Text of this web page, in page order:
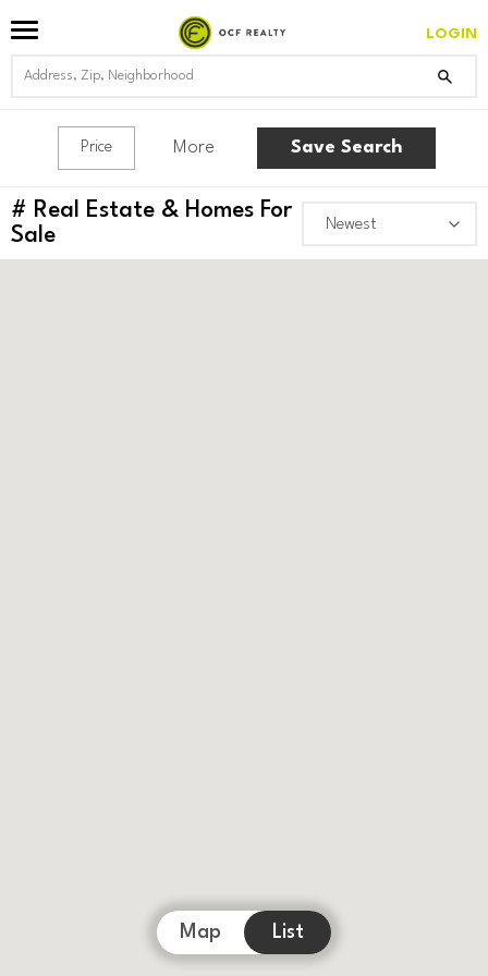
LOGIN
Price More Save Search
# Real Estate & Homes For
Sale
Map List